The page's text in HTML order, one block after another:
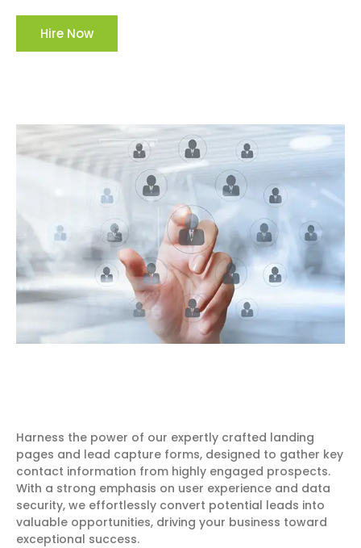
Hire Now
Harness the power of our expertly crafted landing
pages and lead capture forms, designed to gather key
contact information from highly engaged prospects.
With a strong emphasis on user experience and data
security, we effortlessly convert potential leads into
valuable opportunities, driving your business toward
exceptional success.